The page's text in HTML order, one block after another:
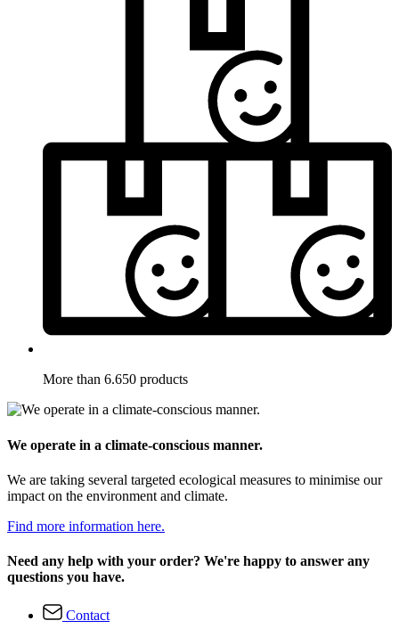
More than 6.650 products
We operate in a climate-conscious manner.
We are taking several targeted ecological measures to minimise our
impact on the environment and climate.
Find more information here.
Need any help with your order? We're happy to answer any
questions you have.
Contact